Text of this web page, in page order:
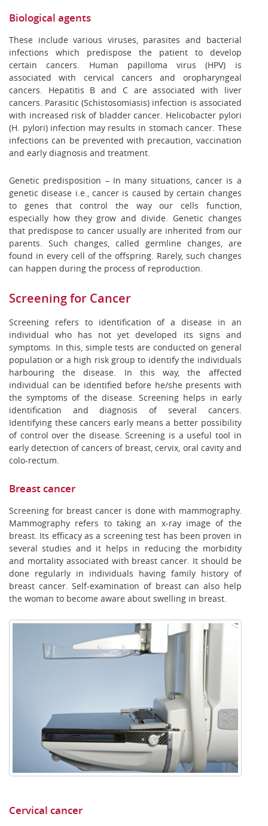
Biological agents
These include various viruses, parasites and bacterial
infections which predispose the patient to develop
certain cancers. Human papilloma virus (HPV) is
associated with cervical cancers and oropharyngeal
cancers. Hepatitis B and C are associated with liver
cancers. Parasitic (Schistosomiasis) infection is associated
with increased risk of bladder cancer. Helicobacter pylori
(H. pylori) infection may results in stomach cancer. These
infections can be prevented with precaution, vaccination
and early diagnosis and treatment.
Genetic predisposition – In many situations, cancer is a
genetic disease i.e., cancer is caused by certain changes
to genes that control the way our cells function,
especially how they grow and divide. Genetic changes
that predispose to cancer usually are inherited from our
parents. Such changes, called germline changes, are
found in every cell of the offspring. Rarely, such changes
can happen during the process of reproduction.
Screening for Cancer
Screening refers to identification of a disease in an
individual who has not yet developed its signs and
symptoms. In this, simple tests are conducted on general
population or a high risk group to identify the individuals
harbouring the disease. In this way, the affected
individual can be identified before he/she presents with
the symptoms of the disease. Screening helps in early
identification and diagnosis of several cancers.
Identifying these cancers early means a better possibility
of control over the disease. Screening is a useful tool in
early detection of cancers of breast, cervix, oral cavity and
colo-rectum.
Breast cancer
Screening for breast cancer is done with mammography.
Mammography refers to taking an x-ray image of the
breast. Its efficacy as a screening test has been proven in
several studies and it helps in reducing the morbidity
and mortality associated with breast cancer. It should be
done regularly in individuals having family history of
breast cancer. Self-examination of breast can also help
the woman to become aware about swelling in breast.
Cervical cancer